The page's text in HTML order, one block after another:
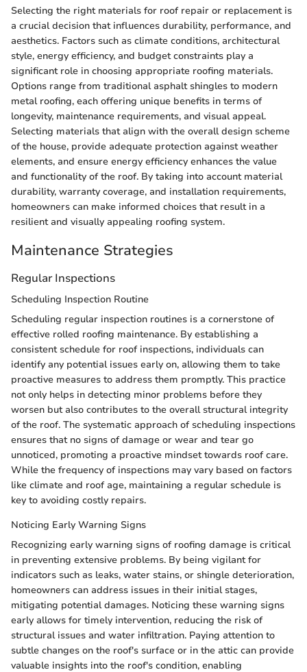
Selecting the right materials for roof repair or replacement is
a crucial decision that influences durability, performance, and
aesthetics. Factors such as climate conditions, architectural
style, energy efficiency, and budget constraints play a
significant role in choosing appropriate roofing materials.
Options range from traditional asphalt shingles to modern
metal roofing, each offering unique benefits in terms of
longevity, maintenance requirements, and visual appeal.
Selecting materials that align with the overall design scheme
of the house, provide adequate protection against weather
elements, and ensure energy efficiency enhances the value
and functionality of the roof. By taking into account material
durability, warranty coverage, and installation requirements,
homeowners can make informed choices that result in a
resilient and visually appealing roofing system.
Maintenance Strategies
Regular Inspections
Scheduling Inspection Routine
Scheduling regular inspection routines is a cornerstone of
effective rolled roofing maintenance. By establishing a
consistent schedule for roof inspections, individuals can
identify any potential issues early on, allowing them to take
proactive measures to address them promptly. This practice
not only helps in detecting minor problems before they
worsen but also contributes to the overall structural integrity
of the roof. The systematic approach of scheduling inspections
ensures that no signs of damage or wear and tear go
unnoticed, promoting a proactive mindset towards roof care.
While the frequency of inspections may vary based on factors
like climate and roof age, maintaining a regular schedule is
key to avoiding costly repairs.
Noticing Early Warning Signs
Recognizing early warning signs of roofing damage is critical
in preventing extensive problems. By being vigilant for
indicators such as leaks, water stains, or shingle deterioration,
homeowners can address issues in their initial stages,
mitigating potential damages. Noticing these warning signs
early allows for timely intervention, reducing the risk of
structural issues and water infiltration. Paying attention to
subtle changes on the roof's surface or in the attic can provide
valuable insights into the roof's condition, enabling